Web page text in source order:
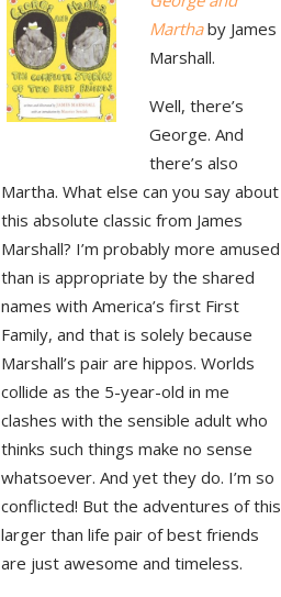
Martha by James
Marshall.
Well, there’s
George. And
there’s also
Martha. What else can you say about
this absolute classic from James
Marshall? I’m probably more amused
than is appropriate by the shared
names with America’s first First
Family, and that is solely because
Marshall’s pair are hippos. Worlds
collide as the 5-year-old in me
clashes with the sensible adult who
thinks such things make no sense
whatsoever. And yet they do. I’m so
conflicted! But the adventures of this
larger than life pair of best friends
are just awesome and timeless.